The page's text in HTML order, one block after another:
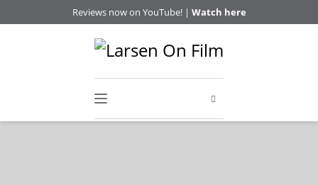
Reviews now on YouTube! | Watch here